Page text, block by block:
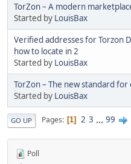
TorZon – A modern
Started by LouisBax
Verified addresses for Torzon
how to locate in 2
Started by LouisBax
TorZon – The new standard for
Started by LouisBax
GO UP Pages 1 2 3 ... 99
Poll